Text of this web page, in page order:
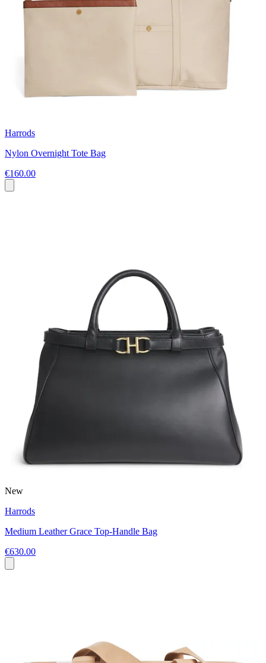
Harrods
Nylon Overnight Tote Bag
€160.00
New
Harrods
Medium Leather Grace Top-Handle Bag
€630.00